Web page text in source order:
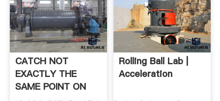
CATCH NOT
EXACTLY THE
SAME POINT ON
Rolling Ball Lab |
Acceleration